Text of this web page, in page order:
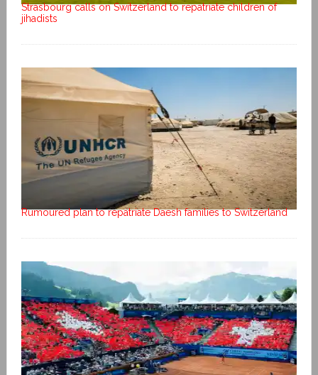
Strasbourg calls on Switzerland to repatriate children of
jihadists
Rumoured plan to repatriate Daesh families to Switzerland